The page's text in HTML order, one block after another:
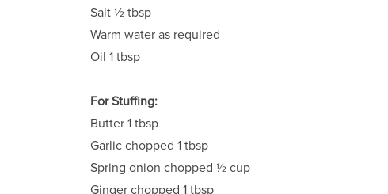
Salt ½ tbsp
Warm water as required
Oil 1 tbsp
For Stuffing:
Butter 1 tbsp
Garlic chopped 1 tbsp
Spring onion chopped ½ cup
Ginger chopped 1 tbsp